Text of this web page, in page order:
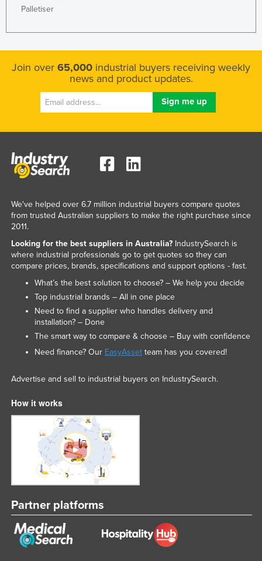
Palletiser
Join over 65,000 industrial buyers receiving weekly
news and product updates.
We've helped over 6.7 million industrial buyers compare quotes
from trusted Australian suppliers to make the right purchase since
2011.
Looking for the best suppliers in Australia?IndustrySearch is
where industrial professionals go to get quotes so they can
compare prices, brands, specifications and support options - fast.
What’s the best solution to choose? – We help you decide
Top industrial brands – All in one place
Need to find a supplier who handles delivery and
installation? – Done
The smart way to compare & choose – Buy with confidence
Need finance? Our EasyAssetteam has you covered!
Advertise and sell to industrial buyers on IndustrySearch.
How it works
Partner platforms